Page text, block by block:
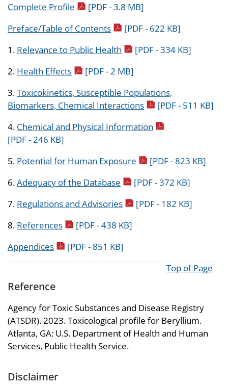
Complete Profile pdf icon
[PDF - 3.8 MB]
Preface/Table of Contentspdf icon
[PDF - 622 KB]
1. Relevance to Public Health pdf icon
[PDF - 334 KB]
2. Health Effectspdf icon
[PDF - 2 MB]
3.Toxicokinetics, Susceptible Populations,
Biomarkers, Chemical Interactionspdf icon
[PDF - 511 KB]
4. Chemical and Physical Information pdf icon
[PDF - 246 KB]
5. Potential for Human Exposure pdf icon
[PDF - 823 KB]
6.Adequacy of the Database pdf icon
[PDF - 372 KB]
7. Regulations and Advisoriespdf icon
[PDF - 182 KB]
8. Referencespdf icon
[PDF - 438 KB]
Appendicespdf icon
[PDF - 851 KB]
Top of Page
Reference
Agency for Toxic Substances and Disease Registry
(ATSDR). 2023. Toxicological profile for Beryllium.
Atlanta, GA: U.S. Department of Health and Human
Services, Public Health Service.
Disclaimer